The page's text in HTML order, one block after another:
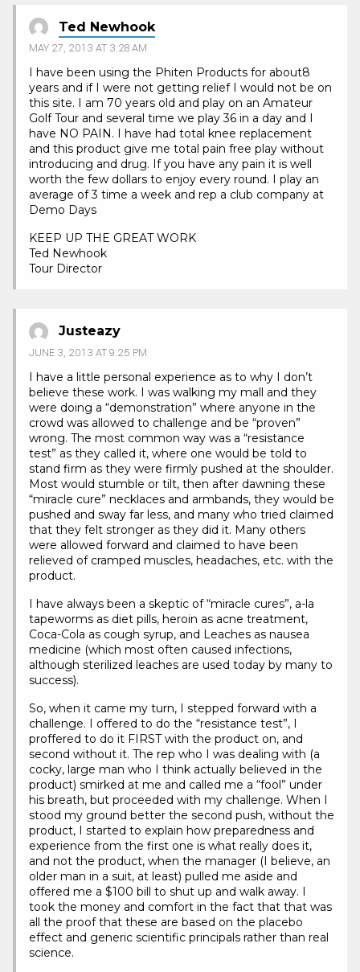
Ted Newhook
MAY 27, 2013 AT 3:28 AM
I have been using the Phiten Products for about8
years and if I were not getting relief I would not be on
this site. I am 70 years old and play on an Amateur
Golf Tour and several time we play 36 in a day and I
have NO PAIN. I have had total knee replacement
and this product give me total pain free play without
introducing and drug. If you have any pain it is well
worth the few dollars to enjoy every round. I play an
average of 3 time a week and rep a club company at
Demo Days
KEEP UP THE GREAT WORK
Ted Newhook
Tour Director
Justeazy
JUNE 3, 2013 AT 9:25 PM
I have a little personal experience as to why I don’t
believe these work. I was walking my mall and they
were doing a “demonstration” where anyone in the
crowd was allowed to challenge and be “proven”
wrong. The most common way was a “resistance
test” as they called it, where one would be told to
stand firm as they were firmly pushed at the shoulder.
Most would stumble or tilt, then after dawning these
“miracle cure” necklaces and armbands, they would be
pushed and sway far less, and many who tried claimed
that they felt stronger as they did it. Many others
were allowed forward and claimed to have been
relieved of cramped muscles, headaches, etc. with the
product.
I have always been a skeptic of “miracle cures”, a-la
tapeworms as diet pills, heroin as acne treatment,
Coca-Cola as cough syrup, and Leaches as nausea
medicine (which most often caused infections,
although sterilized leaches are used today by many to
success).
So, when it came my turn, I stepped forward with a
challenge. I offered to do the “resistance test”, I
proffered to do it FIRST with the product on, and
second without it. The rep who I was dealing with (a
cocky, large man who I think actually believed in the
product) smirked at me and called me a “fool” under
his breath, but proceeded with my challenge. When I
stood my ground better the second push, without the
product, I started to explain how preparedness and
experience from the first one is what really does it,
and not the product, when the manager (I believe, an
older man in a suit, at least) pulled me aside and
offered me a $100 bill to shut up and walk away. I
took the money and comfort in the fact that that was
all the proof that these are based on the placebo
effect and generic scientific principals rather than real
science.